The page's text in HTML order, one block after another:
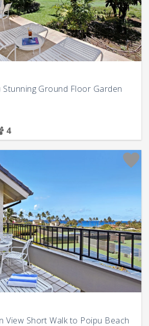
Stunning Ground Floor Garden
4
View Short Walk to Poipu Beach